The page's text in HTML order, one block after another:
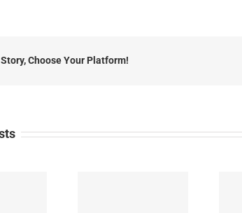
Choose Your Platform!